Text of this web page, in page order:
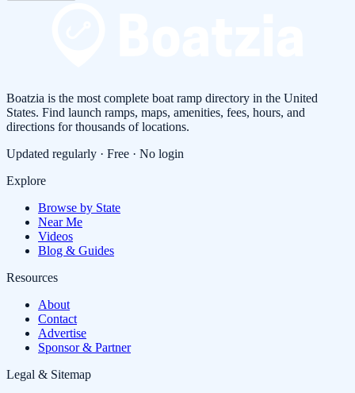
Boatzia is the most complete boat ramp directory in the United
States. Find launch ramps, maps, amenities, fees, hours, and
directions for thousands of locations.
Updated regularly · Free · No login
Explore
Browse by State
Near Me
Videos
Blog & Guides
Resources
About
Contact
Advertise
Sponsor & Partner
Legal & Sitemap